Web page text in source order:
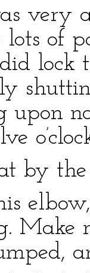
very
lots of
lock
upon
by
Make